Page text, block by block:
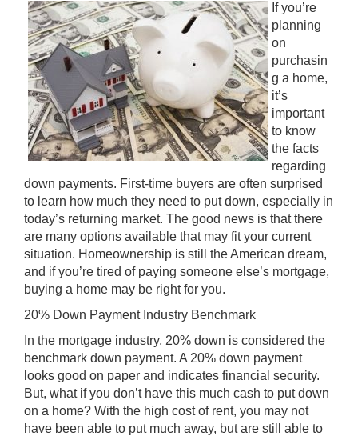
If you’re
planning
on
purchasin
g a home,
it’s
important
to know
the facts
regarding
down payments. First-time buyers are often surprised
to learn how much they need to put down, especially in
today’s returning market. The good news is that there
are many options available that may fit your current
situation. Homeownership is still the American dream,
and if you’re tired of paying someone else’s mortgage,
buying a home may be right for you.
20% Down Payment Industry Benchmark
In the mortgage industry, 20% down is considered the
benchmark down payment. A 20% down payment
looks good on paper and indicates financial security.
But, what if you don’t have this much cash to put down
on a home? With the high cost of rent, you may not
have been able to put much away, but are still able to